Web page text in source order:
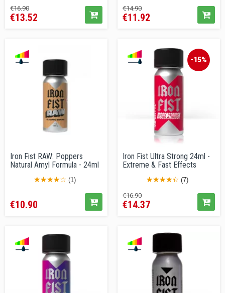
Regular
price
€16.90Price
€13.52
Regular
price
€14.90Price
€11.92
Iron Fist RAW: Poppers
Natural Amyl Formula - 24ml
(1)
€10.90
-15%
Iron Fist Ultra Strong 24ml -
Extreme & Fast Effects
(7)
Regular
price
€16.90Price
€14.37